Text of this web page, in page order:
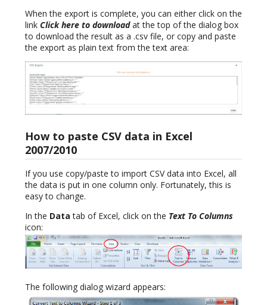
When the export is complete, you can either click on the
link Click here to downloadat the top of the dialog box
to download the result as a .csv file, or copy and paste
the export as plain text from the text area:
How to paste CSV data in Excel
2007/2010
If you use copy/paste to import CSV data into Excel, all
the data is put in one column only. Fortunately, this is
easy to change.
In the Data tab of Excel, click on the Text To Columns
icon:
The following dialog wizard appears: